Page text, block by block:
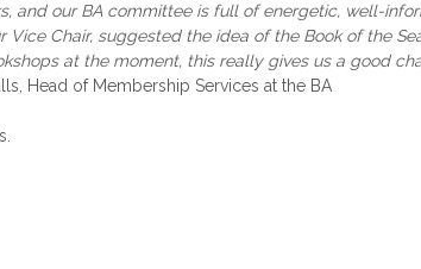
and our BA committee is full of energetic, well-
Chair, suggested the idea of the Book of the
at the moment, this really gives us a good
Head of Membership Services at the BA